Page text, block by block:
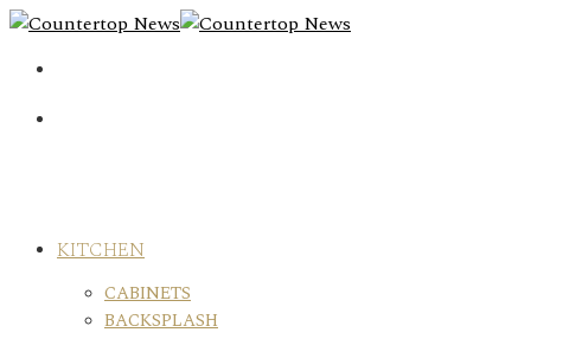
Skip
content
KITCHEN
CABINETS
BACKSPLASH